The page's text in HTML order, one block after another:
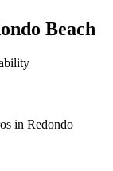
Beach
in Redondo